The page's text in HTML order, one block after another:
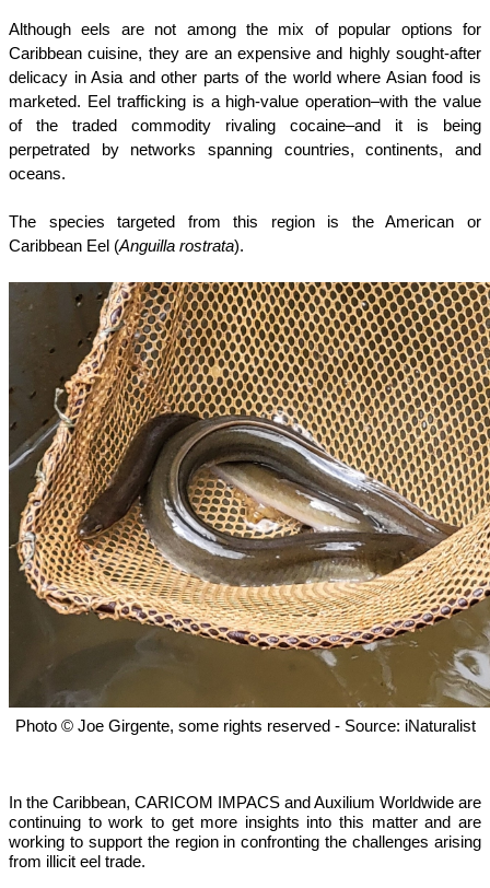
Although eels are not among the mix of popular options for
Caribbean cuisine, they are an expensive and highly sought-after
delicacy in Asia and other parts of the world where Asian food is
marketed. Eel trafficking is a high-value operation–with the value
of the traded commodity rivaling cocaine–and it is being
perpetrated by networks spanning countries, continents, and
oceans.
The species targeted from this region is the American or
Caribbean Eel (Anguilla rostrata).
Photo © Joe Girgente, some rights reserved - Source: iNaturalist
In the Caribbean, CARICOM IMPACS and Auxilium Worldwide are
continuing to work to get more insights into this matter and are
working to support the region in confronting the challenges arising
from illicit eel trade.